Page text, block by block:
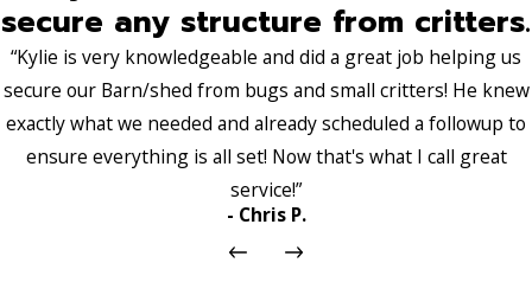
secure any structure from critters.
“Kylie is very knowledgeable and did a great job helping us
secure our Barn/shed from bugs and small critters! He knew
exactly what we needed and already scheduled a followup to
ensure everything is all set! Now that's what I call great
service!”
- Chris P.